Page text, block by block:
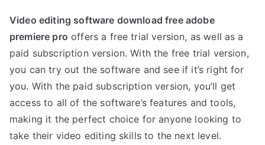
Video editing software download free adobe
premiere pro offers a free trial version, as well as a
paid subscription version. With the free trial version,
you can try out the software and see if it’s right for
you. With the paid subscription version, you’ll get
access to all of the software’s features and tools,
making it the perfect choice for anyone looking to
take their video editing skills to the next level.